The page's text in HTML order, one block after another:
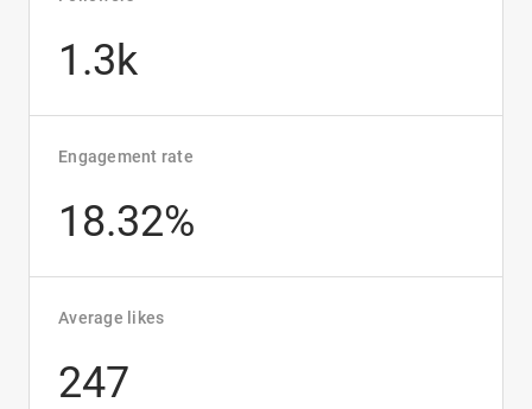
1.3k
Engagement rate
18.32%
Average likes
247